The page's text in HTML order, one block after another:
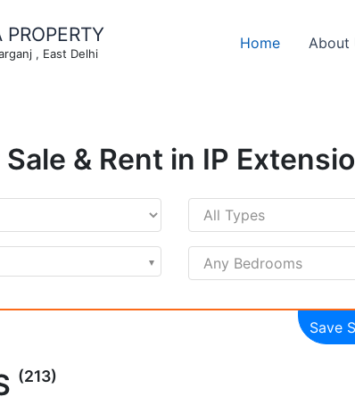
, East Delhi
Home About
& Rent in IP
Save
(213)